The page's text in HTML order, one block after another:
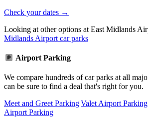
Check your dates →
Looking at other options at East Midlands
Midlands Airport car parks
Airport Parking
We compare hundreds of car parks at all
can be sure to find a deal that's right for you.
Meet and Greet Parking|Valet Airport Parking
Airport Parking